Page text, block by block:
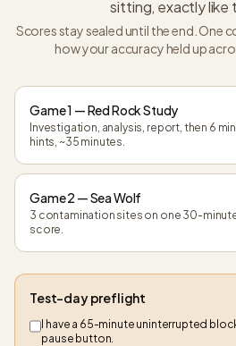
sitting, exactly like
Scores stay sealed until the end. One
how your accuracy held up
Game 1 — Red Rock Study
Investigation, analysis, report, then 6
hints, ~35 minutes.
Game 2 — Sea Wolf
3 contamination sites on one 30-
score.
Test-day preflight
I have a 65-minute uninterrupted
pause button.